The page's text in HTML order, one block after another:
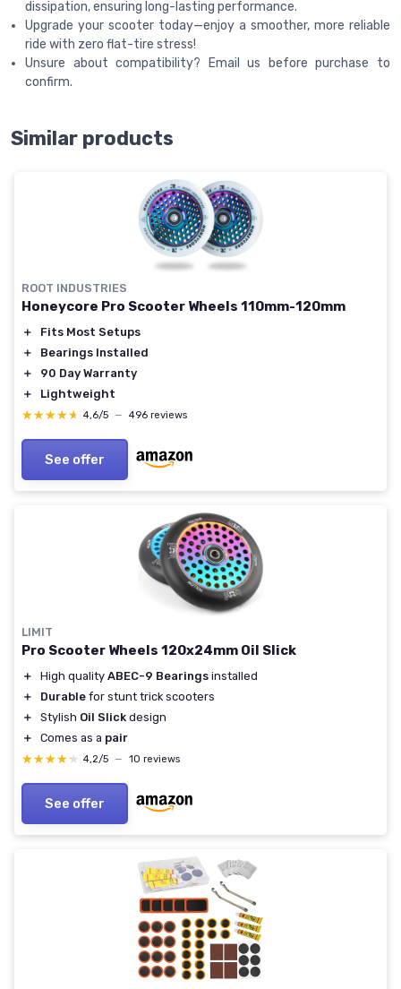
dissipation, ensuring long-lasting performance.
Upgrade your scooter today—enjoy a smoother, more reliable
ride with zero flat-tire stress!
Unsure about compatibility? Email us before purchase to
confirm.
Similar products
ROOT INDUSTRIES
Honeycore Pro Scooter Wheels 110mm-120mm
＋
Fits Most Setups
＋
Bearings Installed
＋
90 Day Warranty
＋
Lightweight
★★★★★
★★★★★ 4,6/5 — 496 reviews
See offer
LIMIT
Pro Scooter Wheels 120x24mm Oil Slick
＋ High quality ABEC-9 Bearings installed
＋
Durable for stunt trick scooters
＋
Stylish Oil Slick design
＋
Comes as a pair
★★★★★
★★★★★ 4,2/5 — 10 reviews
See offer